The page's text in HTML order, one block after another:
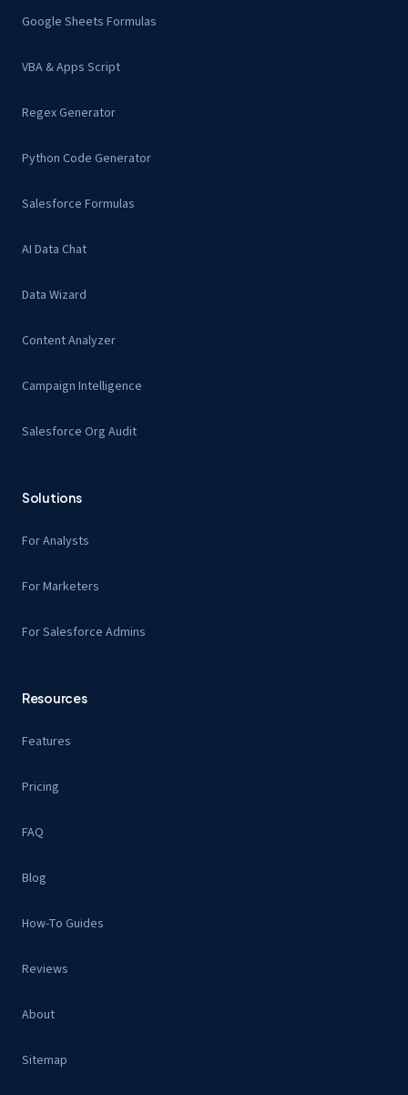
Google Sheets Formulas
VBA & Apps Script
Regex Generator
Python Code Generator
Salesforce Formulas
AI Data Chat
Data Wizard
Content Analyzer
Campaign Intelligence
Salesforce Org Audit
Solutions
For Analysts
For Marketers
For Salesforce Admins
Resources
Features
Pricing
FAQ
Blog
How-To Guides
Reviews
About
Sitemap